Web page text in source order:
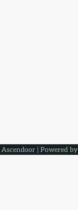
Ascendoor| Powered by